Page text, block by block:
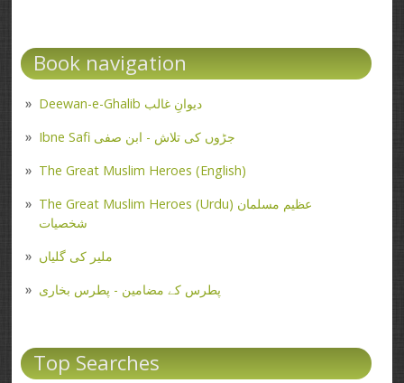
Book navigation
Deewan-e-Ghalib دیوانِ غالب
Ibne Safi جڑوں کی تلاش - ابن صفی
The Great Muslim Heroes (English)
The Great Muslim Heroes (Urdu) عظیم مسلمان
شخصیات
ملیر کی گلیاں
پطرس کے مضامین - پطرس بخاری
Top Searches